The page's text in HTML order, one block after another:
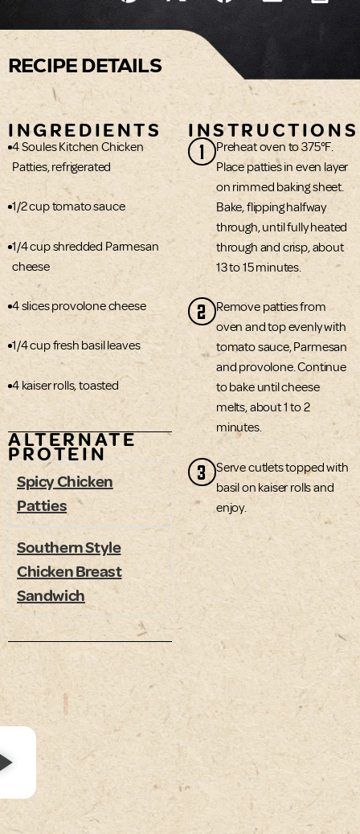
RECIPE DETAILS
INGREDIENTS
4 Soules Kitchen Chicken
Patties, refrigerated
1/2 cup tomato sauce
1/4 cup shredded Parmesan
cheese
4 slices provolone cheese
1/4 cup fresh basil leaves
4 kaiser rolls, toasted
ALTERNATE
PROTEIN
Spicy Chicken
Patties
Southern Style
Chicken Breast
Sandwich
INSTRUCTIONS
1
Preheat oven to 375°F.
Place patties in even layer
on rimmed baking sheet.
Bake, flipping halfway
through, until fully heated
through and crisp, about
13 to 15 minutes.
2
Remove patties from
oven and top evenly with
tomato sauce, Parmesan
and provolone. Continue
to bake until cheese
melts, about 1 to 2
minutes.
3 Serve cutlets topped with
basil on kaiser rolls and
enjoy.